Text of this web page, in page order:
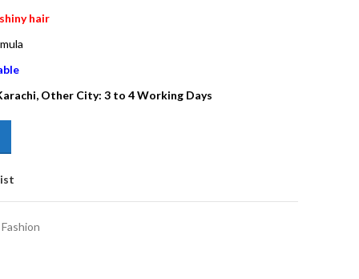
hair
Other City: 3 to 4 Working Days